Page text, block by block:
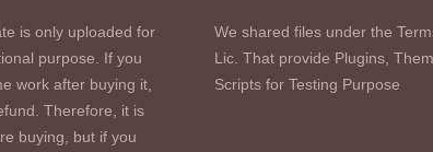
is only uploaded for
purpose. If you
work after buying it,
Therefore, it is
buying, but if you
We shared files under the
Lic. That provide Plugins,
Scripts for Testing Purpose